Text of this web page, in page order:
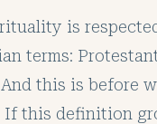
is
terms:
this is before
If this definition